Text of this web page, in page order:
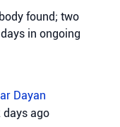
found; two
in ongoing
Dayan
days ago